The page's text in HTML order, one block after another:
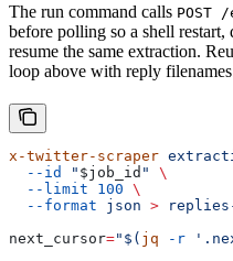
The run command calls POST
before polling so a shell restart,
resume the same extraction.
loop above with reply
x-twitter-scraper
  --id
" $job_id "
\
  --limit
100 \
  --format
json >
next_cursor="$( jq -r